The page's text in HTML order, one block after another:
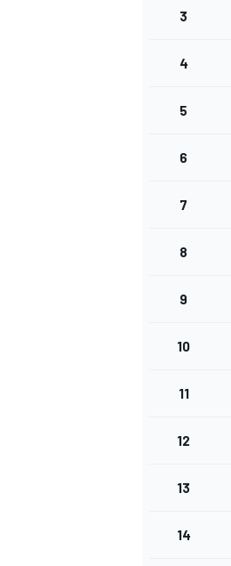
INDYCAR
3
4
5
6
7
8
9
10
11
12
13
14